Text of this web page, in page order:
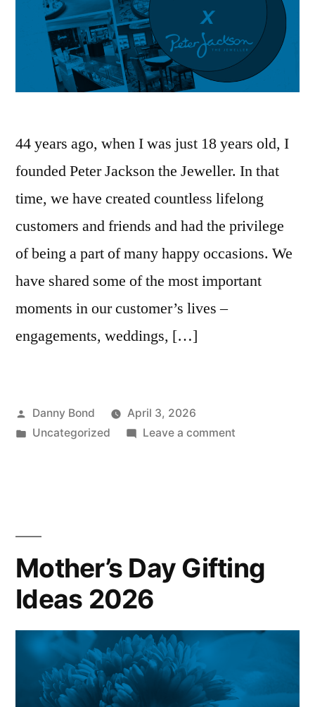
44 years ago, when I was just 18 years old, I
founded Peter Jackson the Jeweller. In that
time, we have created countless lifelong
customers and friends and had the privilege
of being a part of many happy occasions. We
have shared some of the most important
moments in our customer’s lives –
engagements, weddings, […]
Posted
by
Danny Bond
April 3, 2026
Posted
Uncategorized Leave a commenton
A
PETER
Mother’s Day Gifting
Ideas 2026